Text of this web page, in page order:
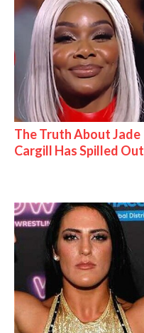
The Truth About Jade
Cargill Has Spilled Out